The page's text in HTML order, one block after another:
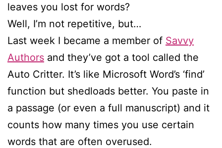
leaves you lost for words?
Well, I’m not repetitive, but…
Last week I became a member of Savvy
Authors and they’ve got a tool called the
Auto Critter. It’s like Microsoft Word’s ‘find’
function but shedloads better. You paste in
a passage (or even a full manuscript) and it
counts how many times you use certain
words that are often overused.